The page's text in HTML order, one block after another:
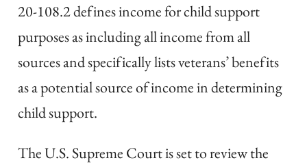
20-108.2 defines income for child support
purposes as including all income from all
sources and specifically lists veterans’ benefits
as a potential source of income in determining
child support.
The U.S. Supreme Court is set to review the